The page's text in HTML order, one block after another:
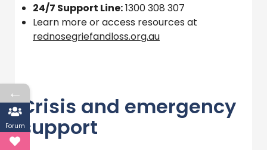
24/7 Support Line:1300 308 307
Learn more or access resources at
rednosegriefandloss.org.au
Crisis and emergency
support
←
Forum